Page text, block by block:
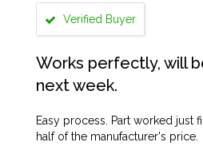
Verified Buyer
Works perfectly, will
next week.
Easy process. Part worked just
half of the manufacturer's price.